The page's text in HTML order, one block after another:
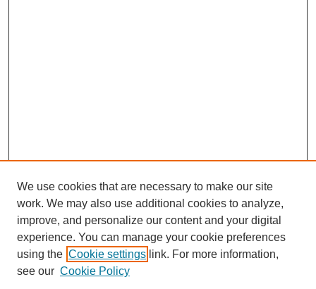
We use cookies that are necessary to make our site
work. We may also use additional cookies to analyze,
improve, and personalize our content and your digital
experience. You can manage your cookie preferences
using the Cookie settings link. For more information,
see our Cookie Policy